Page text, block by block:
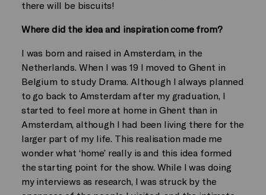
there will be biscuits!
Where did the idea and inspiration come from?
I was born and raised in Amsterdam, in the
Netherlands. When I was 19 I moved to Ghent in
Belgium to study Drama. Although I always planned
to go back to Amsterdam after my graduation, I
started to feel more at home in Ghent than in
Amsterdam, although I had been living there for the
larger part of my life. This realisation made me
wonder what ‘home’ really is and this idea formed
the starting point for the show. While I was doing
my interviews as research, I was struck by the